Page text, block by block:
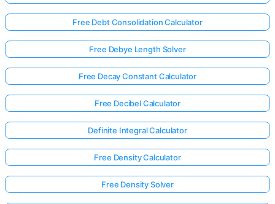
Free Debt Consolidation Calculator
Free Debye Length Solver
Free Decay Constant Calculator
Free Decibel Calculator
Definite Integral Calculator
Free Density Calculator
Free Density Solver